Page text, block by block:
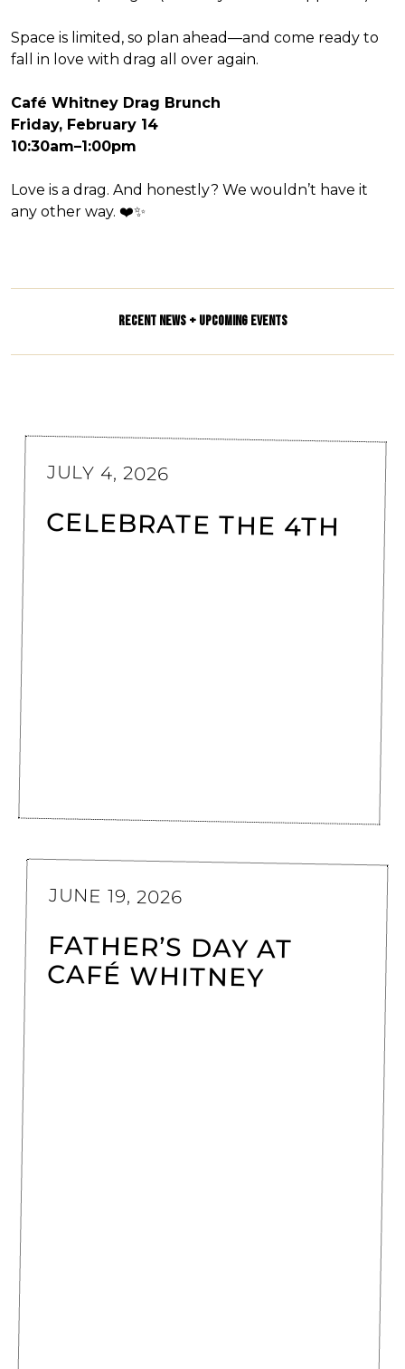
Space is limited, so plan ahead—and come ready to
fall in love with drag all over again.
Café Whitney Drag Brunch
Friday, February 14
10:30am–1:00pm
Love is a drag. And honestly? We wouldn’t have it
any other way. ❤️✨
RECENT NEWS + UPCOMING EVENTS
JULY 4, 2026
CELEBRATE THE 4TH
JUNE 19, 2026
FATHER’S DAY AT
CAFÉ WHITNEY